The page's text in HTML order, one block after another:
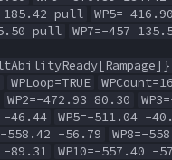
185.42 pull
WP5=-
pull
WP7=-457
WPLoop=TRUE WPCount=16
WP2=-472.93 80.30
-46.44
WP5=-511.04 -
558.42 -56.79
WP8=-
-89.31
WP10=-557.40 -